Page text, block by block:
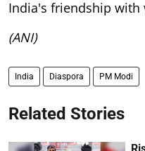
India's friendship with
(ANI)
India Diaspora PM Modi
Related Stories